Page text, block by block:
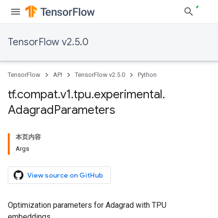
TensorFlow v2.5.0
TensorFlow API TensorFlow v2.5.0 Python
tf.compat.v1.tpu.experimental.
AdagradParameters
本页内容
Args
View source on GitHub
Optimization parameters for Adagrad with TPU